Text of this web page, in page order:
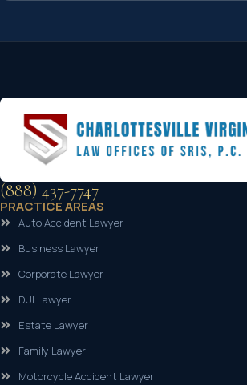
(888) 437-7747
PRACTICE AREAS
Auto Accident Lawyer
Business Lawyer
Corporate Lawyer
DUI Lawyer
Estate Lawyer
Family Lawyer
Motorcycle Accident Lawyer